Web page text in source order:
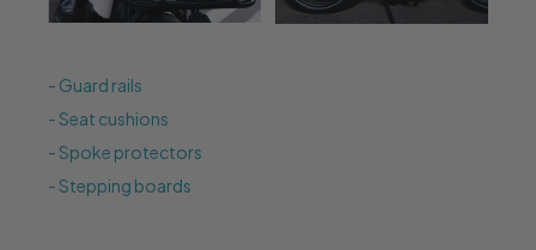
- Guard rails
- Seat cushions
- Spoke protectors
- Stepping boards